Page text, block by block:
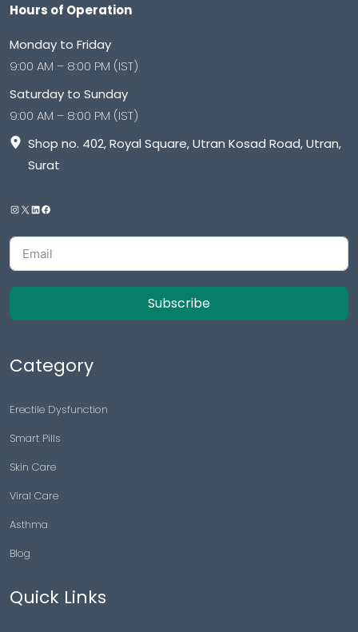
Hours of Operation
Monday to Friday
9:00 AM – 8:00 PM (IST)
Saturday to Sunday
9:00 AM – 8:00 PM (IST)
Shop no. 402, Royal Square, Utran Kosad Road, Utran,
Surat
Subscribe
Category
Erectile Dysfunction
Smart Pills
Skin Care
Viral Care
Asthma
Blog
Quick Links